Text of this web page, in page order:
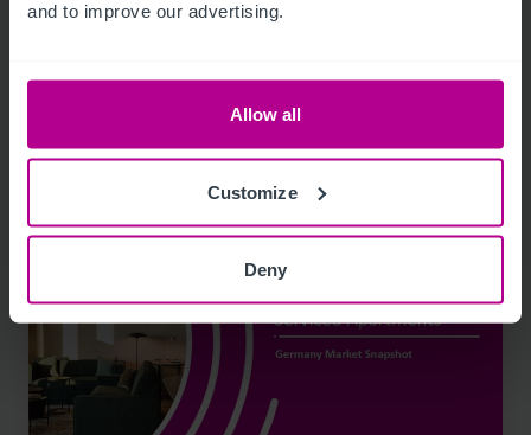
and to improve our advertising.
Allow all
Customize
Deny
Read our latest Hotels publications